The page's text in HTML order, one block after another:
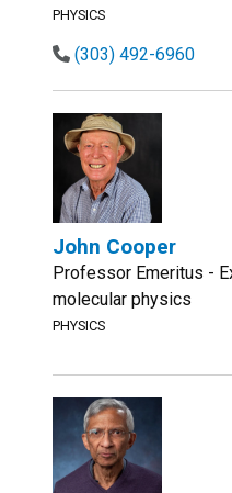
PHYSICS
(303) 492-6960
John Cooper
Professor Emeritus -
molecular physics
PHYSICS